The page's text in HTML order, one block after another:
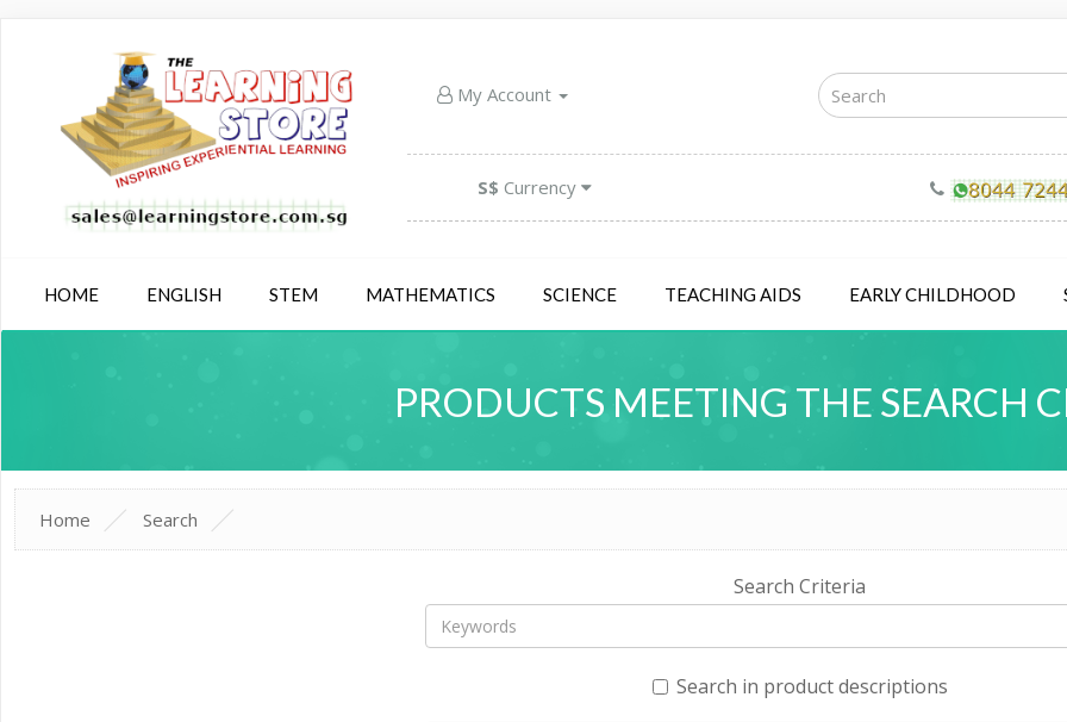
My Account
S$ Currency
HOME ENGLISH STEM MATHEMATICS SCIENCE TEACHING AIDS EARLY CHILDHOOD
PRODUCTS MEETING THE SEARCH
Home Search
Search Criteria
Search in product descriptions